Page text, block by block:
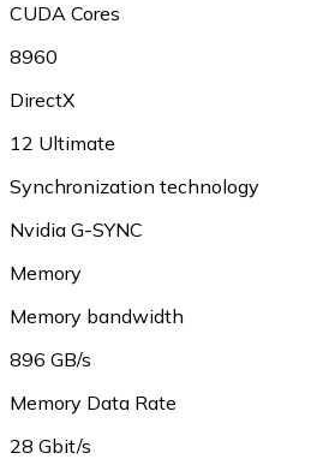
CUDA Cores
8960
DirectX
12 Ultimate
Synchronization technology
Nvidia G-SYNC
Memory
Memory bandwidth
896 GB/s
Memory Data Rate
28 Gbit/s